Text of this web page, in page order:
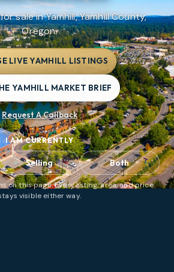
sale in Yamhill, Yamhill County,
Oregon.
LIVE YAMHILL LISTINGS
YAMHILL MARKET BRIEF
Request A Callback
I AM CURRENTLY
Selling Both
on this page. Every listing, area, and price
visible either way.